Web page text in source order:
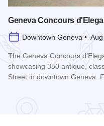
Geneva Concours
Downtown Geneva •
The Geneva Concours
showcasing 350 antique,
Street in downtown Geneva.